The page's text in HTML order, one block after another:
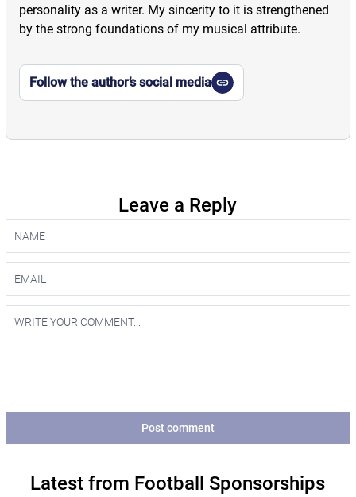
personality as a writer. My sincerity to it is strengthened
by the strong foundations of my musical attribute.
Follow the author’s social media
Leave a Reply
Post comment
Latest from Football Sponsorships